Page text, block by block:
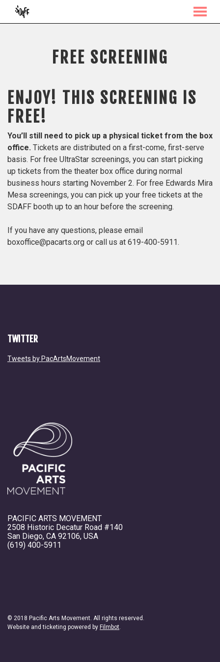
FREE SCREENING
ENJOY! THIS SCREENING IS
FREE!
You’ll still need to pick up a physical ticket from the box
office. Tickets are distributed on a first-come, first-serve
basis. For free UltraStar screenings, you can start picking
up tickets from the theater box office during normal
business hours starting November 2. For free Edwards Mira
Mesa screenings, you can pick up your free tickets at the
SDAFF booth up to an hour before the screening.
If you have any questions, please email
boxoffice@pacarts.org or call us at 619-400-5911.
TWITTER
Tweets by PacArtsMovement
PACIFIC ARTS MOVEMENT
2508 Historic Decatur Road #140
San Diego, CA 92106, USA
(619) 400-5911
© 2018 Pacific Arts Movement. All rights reserved.
Website and ticketing powered by Filmbot.